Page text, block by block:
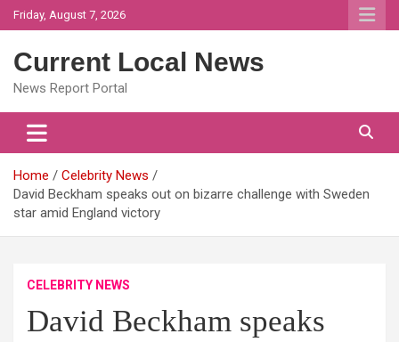
Skip
to
Friday, August 7, 2026
Current Local News
News Report Portal
Home
Celebrity News
David Beckham speaks out on bizarre challenge with Sweden
star amid England victory
CELEBRITY NEWS
David Beckham speaks